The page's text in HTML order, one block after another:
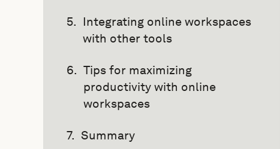
Integrating online workspaces
with other tools
Tips for maximizing
productivity with online
workspaces
Summary